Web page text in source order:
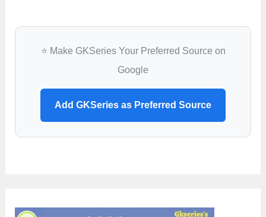
⭐ Make GKSeries Your Preferred Source on
Google
Add GKSeries as Preferred Source